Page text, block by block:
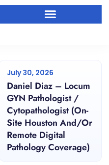
July 30, 2026
Daniel Diaz – Locum
GYN Pathologist /
Cytopathologist (On-
Site Houston And/or
Remote Digital
Pathology Coverage)